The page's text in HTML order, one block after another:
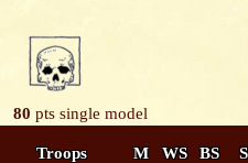
80 pts single model
Troops M WS BS S